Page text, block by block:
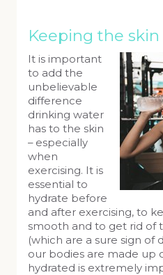
Keeping the
It is important
to add the
unbelievable
difference
drinking water
has to the skin
– especially
when
exercising. It is
essential to
hydrate before
and after exercising, to
smooth and to get rid of
(which are a sure sign of
our bodies are made up
hydrated is extremely